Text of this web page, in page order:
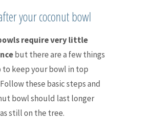
your coconut bowl
require very little
but there are a few things
to keep your bowl in top
ollow these basic steps and
bowl should last longer
still on the tree.